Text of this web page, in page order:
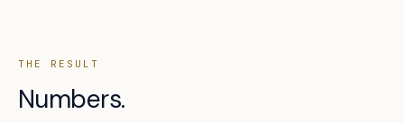
THE RESULT
Numbers.